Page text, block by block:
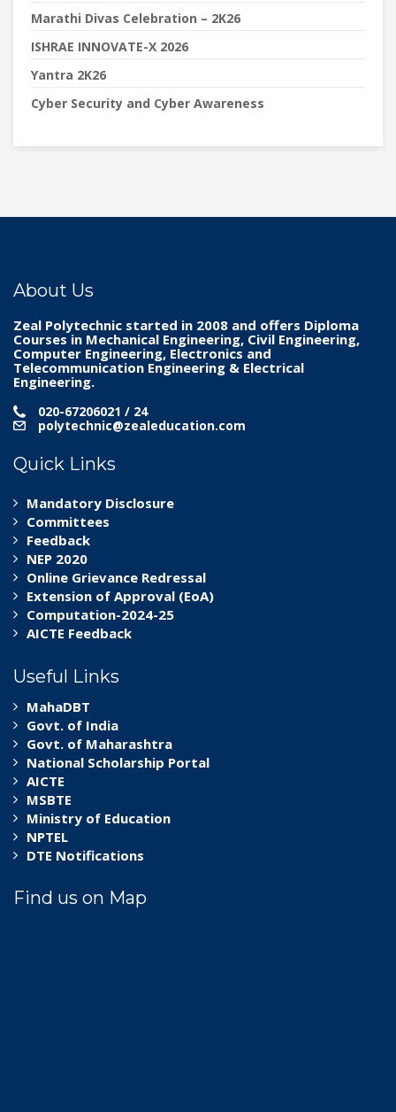
Marathi Divas Celebration – 2K26
ISHRAE INNOVATE-X 2026
Yantra 2K26
Cyber Security and Cyber Awareness
About Us
Zeal Polytechnic started in 2008 and offers Diploma
Courses in Mechanical Engineering, Civil Engineering,
Computer Engineering, Electronics and
Telecommunication Engineering & Electrical
Engineering.
020-67206021 / 24
polytechnic@zealeducation.com
Quick Links
Mandatory Disclosure
Committees
Feedback
NEP 2020
Online Grievance Redressal
Extension of Approval (EoA)
Computation-2024-25
AICTE Feedback
Useful Links
MahaDBT
Govt. of India
Govt. of Maharashtra
National Scholarship Portal
AICTE
MSBTE
Ministry of Education
NPTEL
DTE Notifications
Find us on Map